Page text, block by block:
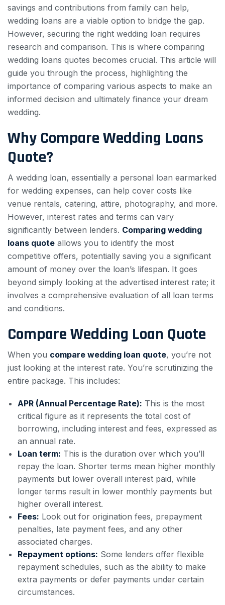
savings and contributions from family can help,
wedding loans are a viable option to bridge the gap.
However, securing the right wedding loan requires
research and comparison. This is where comparing
wedding loans quotes becomes crucial. This article will
guide you through the process, highlighting the
importance of comparing various aspects to make an
informed decision and ultimately finance your dream
wedding.
Why Compare Wedding Loans
Quote?
A wedding loan, essentially a personal loan earmarked
for wedding expenses, can help cover costs like
venue rentals, catering, attire, photography, and more.
However, interest rates and terms can vary
significantly between lenders. Comparing wedding
loans quote allows you to identify the most
competitive offers, potentially saving you a significant
amount of money over the loan’s lifespan. It goes
beyond simply looking at the advertised interest rate; it
involves a comprehensive evaluation of all loan terms
and conditions.
Compare Wedding Loan Quote
When you compare wedding loan quote, you’re not
just looking at the interest rate. You’re scrutinizing the
entire package. This includes:
APR (Annual Percentage Rate): This is the most
critical figure as it represents the total cost of
borrowing, including interest and fees, expressed as
an annual rate.
Loan term: This is the duration over which you’ll
repay the loan. Shorter terms mean higher monthly
payments but lower overall interest paid, while
longer terms result in lower monthly payments but
higher overall interest.
Fees: Look out for origination fees, prepayment
penalties, late payment fees, and any other
associated charges.
Repayment options: Some lenders offer flexible
repayment schedules, such as the ability to make
extra payments or defer payments under certain
circumstances.